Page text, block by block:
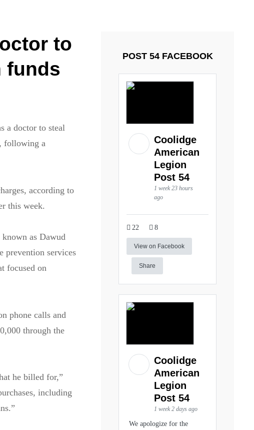
to
funds
a doctor to steal
following a
according to
this week.
as Dawud
prevention services
focused on
phone calls and
through the
he billed for,”
including
POST 54 FACEBOOK
Coolidge
American
Legion
Post 54
1 week 23 hours
ago
22 8
View on Facebook
Share
Coolidge
American
Legion
Post 54
1 week 2 days ago
We apologize for the